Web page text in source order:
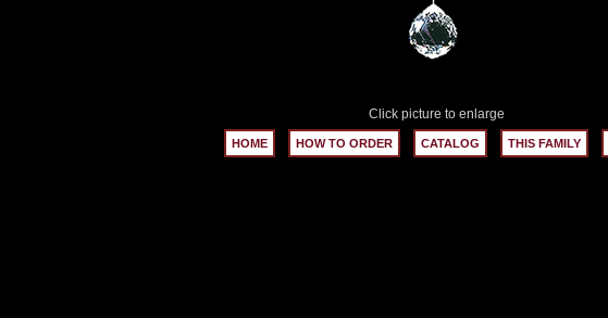
Click picture to enlarge
HOME HOW TO ORDER CATALOG THIS FAMILY